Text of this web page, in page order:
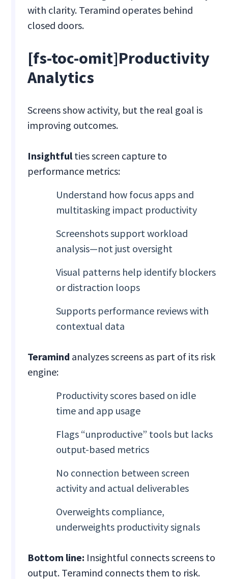
with clarity. Teramind operates behind
closed doors.
[fs-toc-omit]Productivity
Analytics
Screens show activity, but the real goal is
improving outcomes.
Insightfulties screen capture to
performance metrics:
Understand how focus apps and
multitasking impact productivity
Screenshots support workload
analysis—not just oversight
Visual patterns help identify blockers
or distraction loops
Supports performance reviews with
contextual data
Teramind analyzes screens as part of its risk
engine:
Productivity scores based on idle
time and app usage
Flags “unproductive” tools but lacks
output-based metrics
No connection between screen
activity and actual deliverables
Overweights compliance,
underweights productivity signals
Bottom line: Insightful connects screens to
output. Teramind connects them to risk.